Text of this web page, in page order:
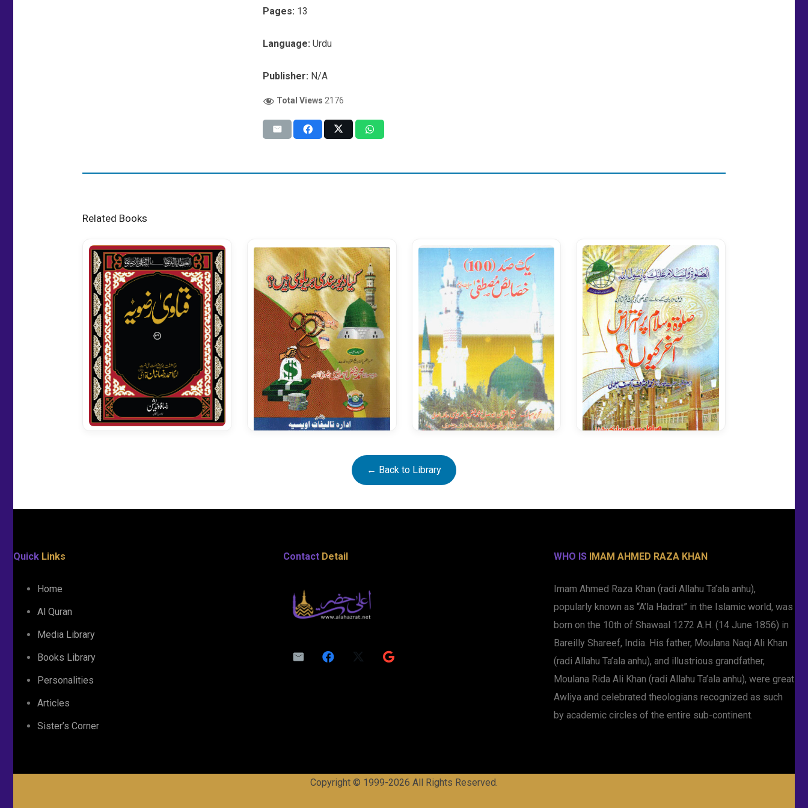
Pages: 13
Language: Urdu
Publisher: N/A
Total Views 2176
Related Books
Kya Deobandi Baralvi Hain Khasais e Mustafa
← Back to Library
Quick Links
Home
Al Quran
Media Library
Books Library
Personalities
Articles
Sister’s Corner
Contact Detail WHO IS IMAM AHMED RAZA KHAN
Imam Ahmed Raza Khan (radi Allahu Ta’ala anhu),
popularly known as “A’la Hadrat” in the Islamic world, was
born on the 10th of Shawaal 1272 A.H. (14 June 1856) in
Bareilly Shareef, India. His father, Moulana Naqi Ali Khan
(radi Allahu Ta’ala anhu), and illustrious grandfather,
Moulana Rida Ali Khan (radi Allahu Ta’ala anhu), were great
Awliya and celebrated theologians recognized as such
by academic circles of the entire sub-continent.
Copyright © 1999-2026 All Rights Reserved.